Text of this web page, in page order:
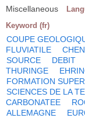
Miscellaneous
Keyword (fr)
COUPE
FLUVIATILE
SOURCE
DEBIT
THURINGE
FORMATION
SCIENCES DE LA
CARBONATEE
ALLEMAGNE